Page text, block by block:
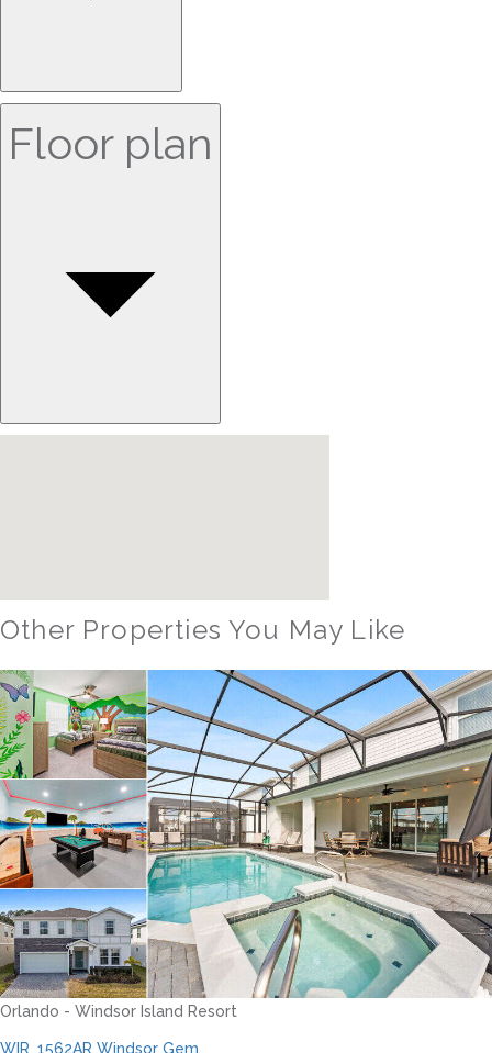
Floor plan
Other Properties You May Like
Orlando - Windsor Hills Resort
WH_607BR The Castle at Windsor Hills
12